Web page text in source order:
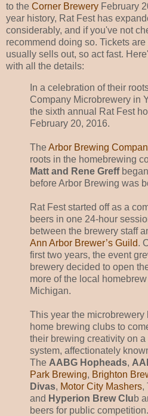
to the Corner Brewery February
year history, Rat Fest has
considerably, and if you've not
recommend doing so. Tickets
usually sells out, so act fast.
with all the details:
In a celebration of their
Company Microbrewery in
the sixth annual Rat Fest
February 20, 2016.
TheArbor Brewing
roots in the homebrewing
Matt and Rene Greff
before Arbor Brewing was
Rat Fest started off as a
beers in one 24-hour
between the brewery staff
Ann Arbor Brewer’s Guild.
first two years, the event
brewery decided to open
more of the local
Michigan.
This year the microbrewery
home brewing clubs to
their brewing creativity on
system, affectionately
The AABG Hopheads,
Park Brewing, Brighton
Divas, Motor City Mashers,
and Hyperion Brew Club
beers for public competition.